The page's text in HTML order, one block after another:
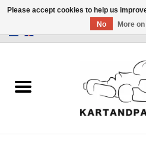
Sale
Please accept cookies to help us
No
More